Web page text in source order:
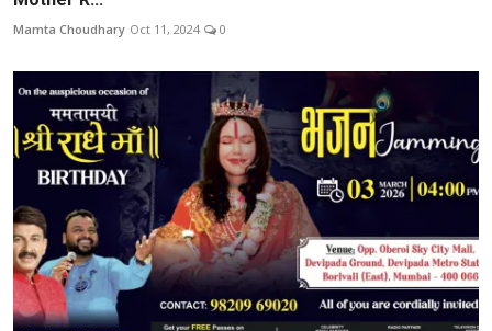
Mamta Choudhary Oct 11, 2024 0